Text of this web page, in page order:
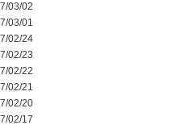
03/02
03/01
02/24
02/23
02/22
02/21
02/20
02/17